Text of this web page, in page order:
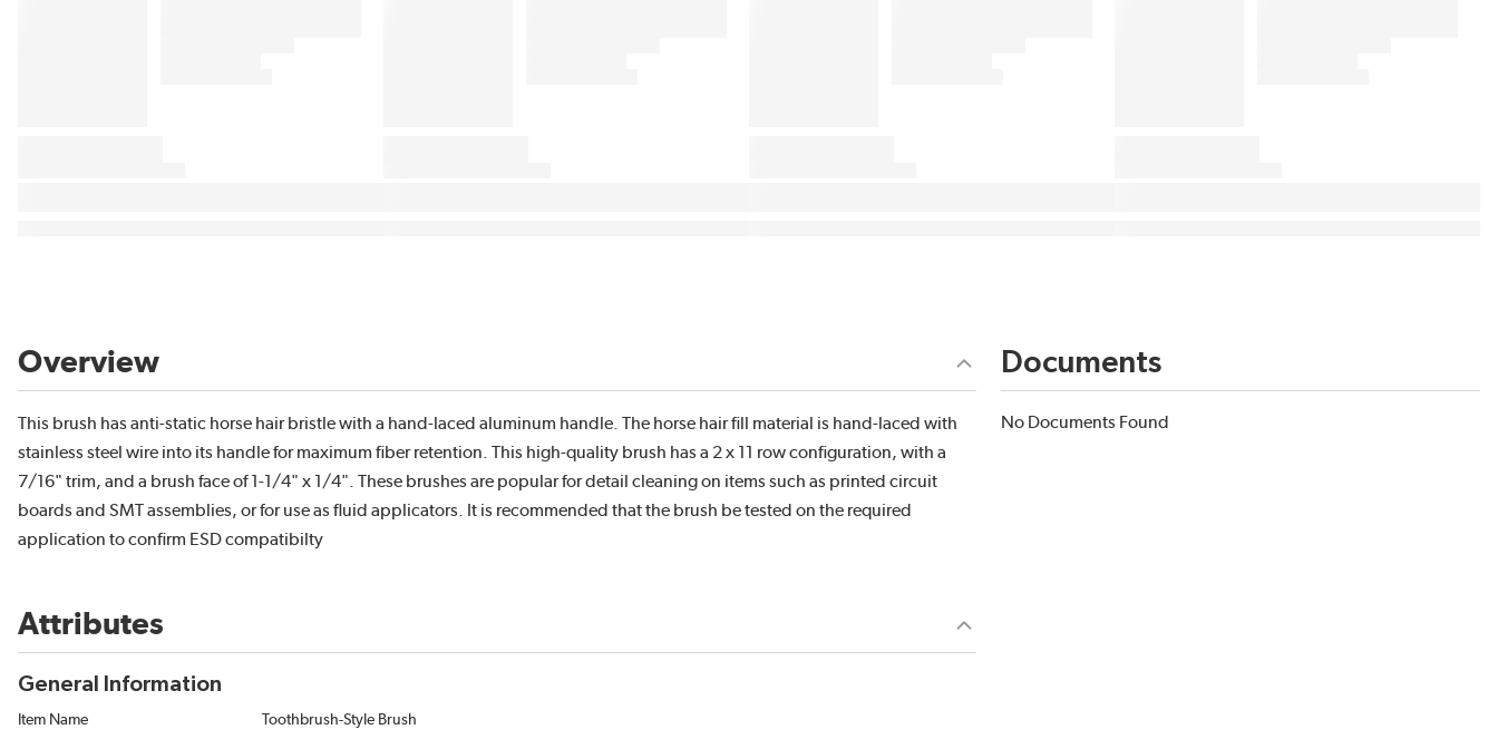
Overview
This brush has anti-static horse hair bristle with a hand-laced aluminum handle. The horse hair fill material is hand-laced with
stainless steel wire into its handle for maximum fiber retention. This high-quality brush has a 2 x 11 row configuration, with a
7/16" trim, and a brush face of 1-1/4" x 1/4". These brushes are popular for detail cleaning on items such as printed circuit
boards and SMT assemblies, or for use as fluid applicators. It is recommended that the brush be tested on the required
application to confirm ESD compatibilty
Attributes
General Information
Item Name Toothbrush-Style Brush
Documents
No Documents Found